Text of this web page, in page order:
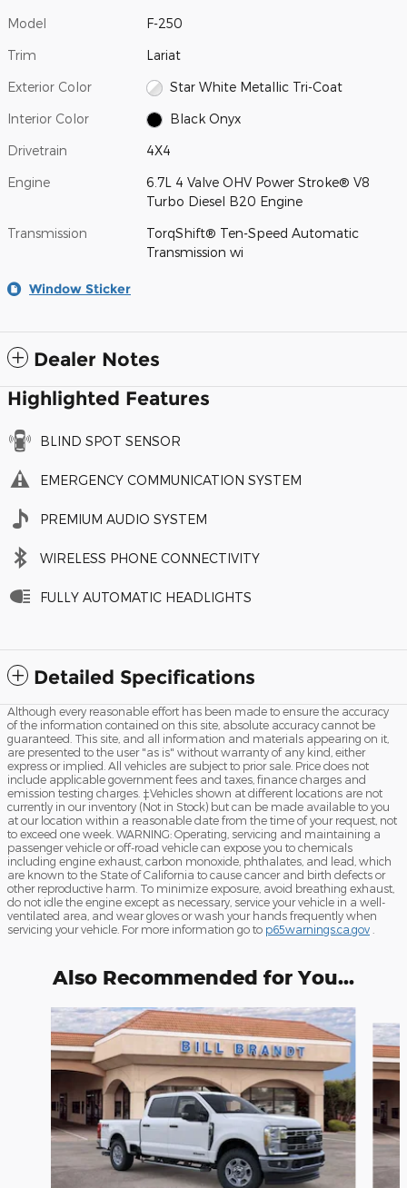
Model F-250
Trim Lariat
Exterior Color Star White Metallic Tri-Coat
Interior Color Black Onyx
Drivetrain 4X4
Engine
6.7L 4 Valve OHV Power Stroke® V8
Turbo Diesel B20 Engine
Transmission
TorqShift® Ten-Speed Automatic
Transmission wi
Window Sticker
Dealer Notes
Highlighted Features
BLIND SPOT SENSOR
EMERGENCY COMMUNICATION SYSTEM
PREMIUM AUDIO SYSTEM
WIRELESS PHONE CONNECTIVITY
FULLY AUTOMATIC HEADLIGHTS
Detailed Specifications
Although every reasonable effort has been made to ensure the accuracy
of the information contained on this site, absolute accuracy cannot be
guaranteed. This site, and all information and materials appearing on it,
are presented to the user "as is" without warranty of any kind, either
express or implied. All vehicles are subject to prior sale. Price does not
include applicable government fees and taxes, finance charges and
emission testing charges. ‡Vehicles shown at different locations are not
currently in our inventory (Not in Stock) but can be made available to you
at our location within a reasonable date from the time of your request, not
to exceed one week. WARNING: Operating, servicing and maintaining a
passenger vehicle or off-road vehicle can expose you to chemicals
including engine exhaust, carbon monoxide, phthalates, and lead, which
are known to the State of California to cause cancer and birth defects or
other reproductive harm. To minimize exposure, avoid breathing exhaust,
do not idle the engine except as necessary, service your vehicle in a well-
ventilated area, and wear gloves or wash your hands frequently when
servicing your vehicle. For more information go to p65warnings.ca.gov
Also Recommended for You...
Slide 1 of 6